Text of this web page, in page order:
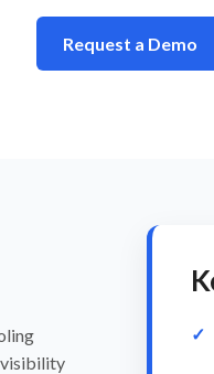
Request a Demo
visibility